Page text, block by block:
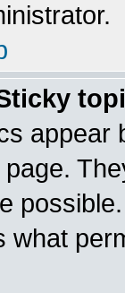
appear
what